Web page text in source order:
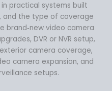
in practical systems built
and the type of coverage
brand‑new video camera
DVR or NVR setup,
camera coverage,
camera expansion, and
setups.